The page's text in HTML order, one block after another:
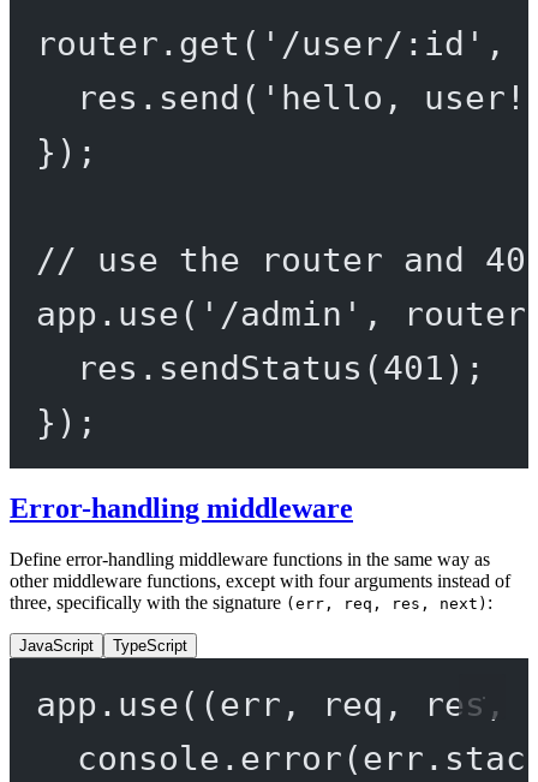
router. get ( '/user/:id' ,
res. send ( 'hello,
});
// use the router and
app. use( '/admin' ,
res. sendStatus (401 );
});
Error-handling middleware
Define error-handling middleware functions in the same way as
other middleware functions, except with four arguments instead of
three, specifically with the signature (err, req, res, next) :
JavaScript TypeScript
app. use((err , req , res,
console. error